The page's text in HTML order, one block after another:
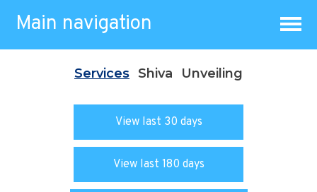
Main navigation
Services Shiva Unveiling
View last 30 days
View last 180 days